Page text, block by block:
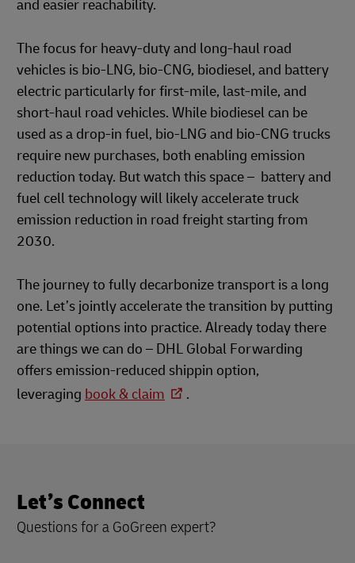
and easier reachability.
The focus for heavy-duty and long-haul road
vehicles is bio-LNG, bio-CNG, biodiesel, and battery
electric particularly for first-mile, last-mile, and
short-haul road vehicles. While biodiesel can be
used as a drop-in fuel, bio-LNG and bio-CNG trucks
require new purchases, both enabling emission
reduction today. But watch this space – battery and
fuel cell technology will likely accelerate truck
emission reduction in road freight starting from
2030.
The journey to fully decarbonize transport is a long
one. Let’s jointly accelerate the transition by putting
potential options into practice. Already today there
are things we can do – DHL Global Forwarding
offers emission-reduced shippin option,
leveraging book & claim .
Let’s Connect
Questions for a GoGreen expert?